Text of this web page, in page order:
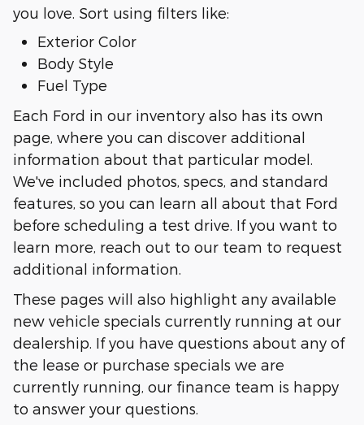
you love. Sort using filters like:
Exterior Color
Body Style
Fuel Type
Each Ford in our inventory also has its own
page, where you can discover additional
information about that particular model.
We've included photos, specs, and standard
features, so you can learn all about that Ford
before scheduling a test drive. If you want to
learn more, reach out to our team to request
additional information.
These pages will also highlight any available
new vehicle specials currently running at our
dealership. If you have questions about any of
the lease or purchase specials we are
currently running, our finance team is happy
to answer your questions.